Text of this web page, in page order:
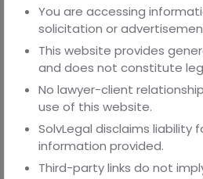
Country-Specific
1) India
India is a leading software
differences. Trade secrets and
does not have a specific trade-
courts enforce confidentiality
equitable remedies. In practice,
heavy lifting; expect courts to
breached, but don’t rely on
You are accessing
solicitation or
This website provides
and does not constitute
No lawyer-client
use of this website.
SolvLegal disclaims liability
information provided.
Third-party links do not